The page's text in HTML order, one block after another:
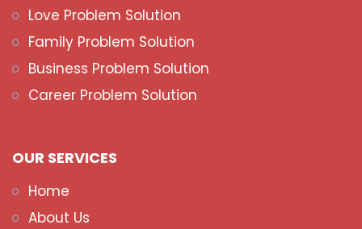
Love Problem Solution
Family Problem Solution
Business Problem Solution
Career Problem Solution
OUR SERVICES
Home
About Us